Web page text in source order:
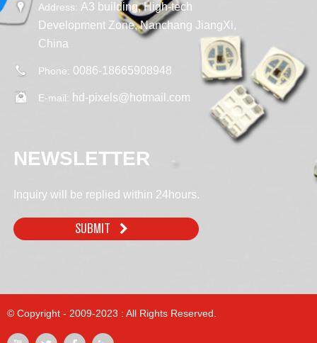
Address: A3 building, High-tech
Development Zone, Nanchang JiangXi,
China
Phone: 0086-18665908948
E-mail: hd-pixels@hotmail.com
NEWSLETTER
Inquiry will be replied within 24hours.
SUBMIT
© Copyright - 2009-2023 : All Rights Reserved.